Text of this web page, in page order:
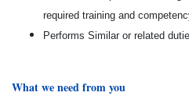
required training and
Performs Similar or related
What we need from you